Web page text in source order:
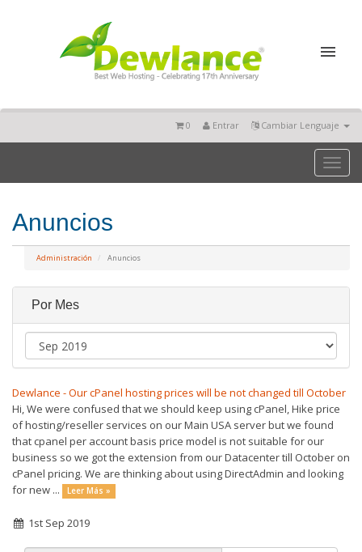
Cambiar Lenguaje
Entrar
0
Toggle
Anuncios
Administración Anuncios
Por Mes
Dewlance - Our cPanel hosting prices will be not changed till October
Hi, We were confused that we should keep using cPanel, Hike price
of hosting/reseller services on our Main USA server but we found
that cpanel per account basis price model is not suitable for our
business so we got the extension from our Datacenter till October on
cPanel pricing. We are thinking about using DirectAdmin and looking
for new ...
Leer Más »
1st Sep 2019